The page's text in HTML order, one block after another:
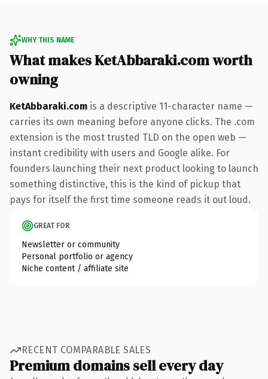
WHY THIS NAME
What makes KetAbbaraki.com worth
owning
KetAbbaraki.com is a descriptive 11-character name —
carries its own meaning before anyone clicks. The .com
extension is the most trusted TLD on the open web —
instant credibility with users and Google alike. For
founders launching their next product looking to launch
something distinctive, this is the kind of pickup that
pays for itself the first time someone reads it out loud.
GREAT FOR
Newsletter or community
Personal portfolio or agency
Niche content / affiliate site
RECENT COMPARABLE SALES
Premium domains sell every day